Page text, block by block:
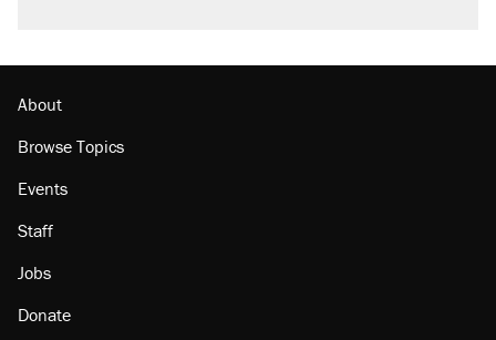
About
Browse Topics
Events
Staff
Jobs
Donate